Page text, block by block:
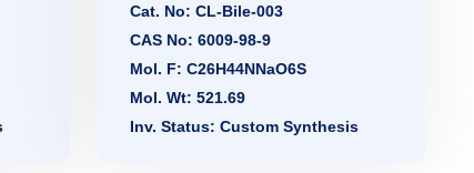
Cat. No: CL-Bile-003
CAS No: 6009-98-9
Mol. F: C26H44NNaO6S
Mol. Wt: 521.69
Inv. Status: Custom Synthesis